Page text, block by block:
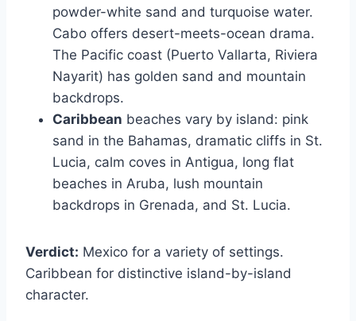
powder-white sand and turquoise water.
Cabo offers desert-meets-ocean drama.
The Pacific coast (Puerto Vallarta, Riviera
Nayarit) has golden sand and mountain
backdrops.
Caribbean beaches vary by island: pink
sand in the Bahamas, dramatic cliffs in St.
Lucia, calm coves in Antigua, long flat
beaches in Aruba, lush mountain
backdrops in Grenada, and St. Lucia.
Verdict: Mexico for a variety of settings.
Caribbean for distinctive island-by-island
character.